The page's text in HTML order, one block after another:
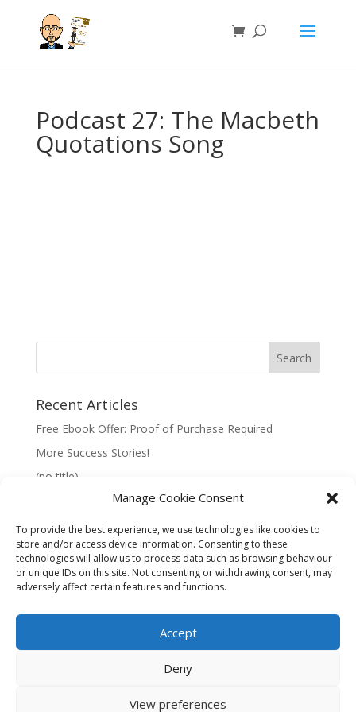
Manage Cookie Consent
To provide the best experience, we use technologies like cookies to
store and/or access device information. Consenting to these
technologies will allow us to process data such as browsing behaviour
or unique IDs on this site. Not consenting or withdrawing consent, may
adversely affect certain features and functions.
Accept
Deny
View preferences
Podcast 27: The Macbeth
Quotations Song
Recent Articles
Free Ebook Offer: Proof of Purchase Required
More Success Stories!
(no title)
Information:
Privacy Policy